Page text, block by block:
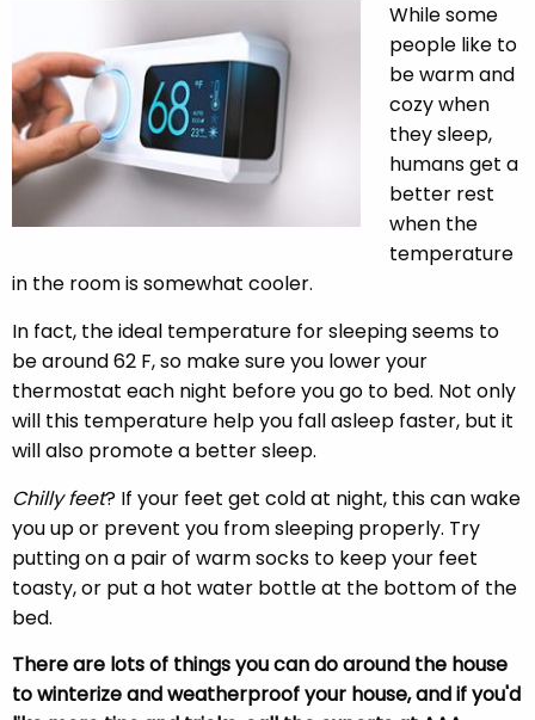
While some
people like to
be warm and
cozy when
they sleep,
humans get a
better rest
when the
temperature
in the room is somewhat cooler.
In fact, the ideal temperature for sleeping seems to
be around 62 F, so make sure you lower your
thermostat each night before you go to bed. Not only
will this temperature help you fall asleep faster, but it
will also promote a better sleep.
Chilly feet? If your feet get cold at night, this can wake
you up or prevent you from sleeping properly. Try
putting on a pair of warm socks to keep your feet
toasty, or put a hot water bottle at the bottom of the
bed.
There are lots of things you can do around the house
to winterize and weatherproof your house, and if you'd